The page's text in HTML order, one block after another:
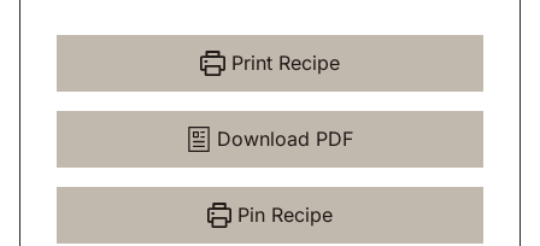
Print Recipe
Download PDF
Pin Recipe